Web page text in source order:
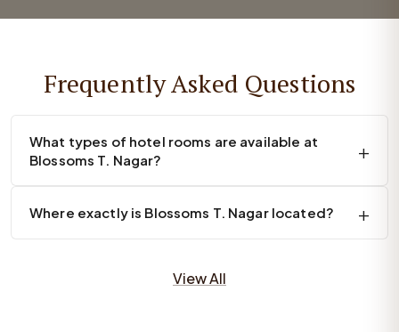
Frequently Asked Questions
What types of hotel rooms are available at
Blossoms T. Nagar?
Where exactly is Blossoms T. Nagar located?
View All